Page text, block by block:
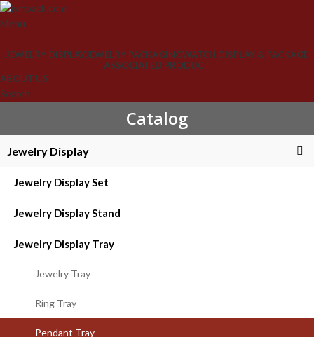
Menu
JEWELRY DISPLAYJEWELRY PACKAGINGWATCH DISPLAY & PACKAGE
ASSOCIATED PRODUCT
ABOUT US
Search
Catalog
Jewelry Display
Jewelry Display Set
Jewelry Display Stand
Jewelry Display Tray
Jewelry Tray
Ring Tray
Pendant Tray